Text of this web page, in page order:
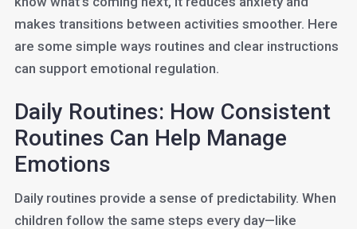
makes transitions between activities smoother. Here
are some simple ways routines and clear instructions
can support emotional regulation.
Daily Routines: How Consistent
Routines Can Help Manage
Emotions
Daily routines provide a sense of predictability. When
children follow the same steps every day—like